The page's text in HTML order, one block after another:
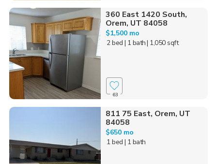
360 East 1420 South,
Orem, UT 84058
$1,500 mo
2 bed | 1 bath| 1,050 sqft
63
811 75 East, Orem, UT
84058
$650 mo
1 bed | 1 bath